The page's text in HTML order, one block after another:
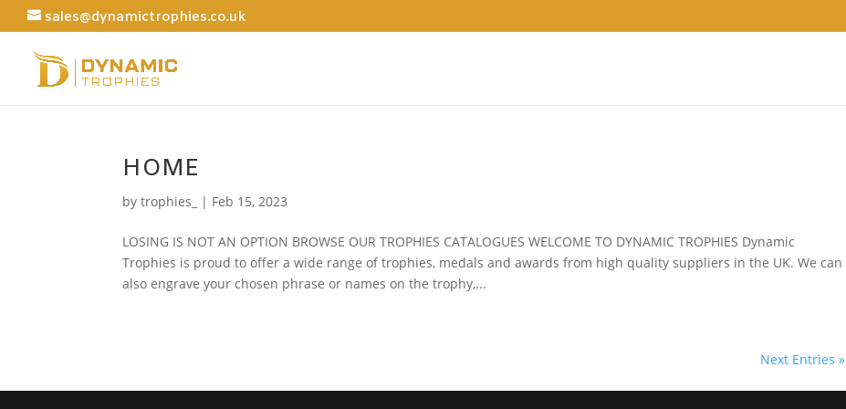
sales@dynamictrophies.co.uk
HOME
bytrophies_ | Feb 15, 2023
LOSING IS NOT AN OPTION BROWSE OUR TROPHIES CATALOGUES WELCOME TO DYNAMIC TROPHIES Dynamic
Trophies is proud to offer a wide range of trophies, medals and awards from high quality suppliers in the UK. We can
also engrave your chosen phrase or names on the trophy,...
Next Entries »